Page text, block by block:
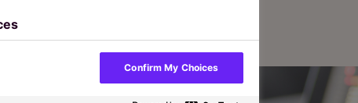
Confirm My Choices